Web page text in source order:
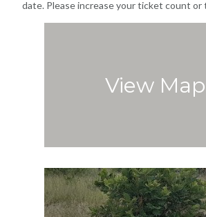
date. Please increase your ticket count
View Map